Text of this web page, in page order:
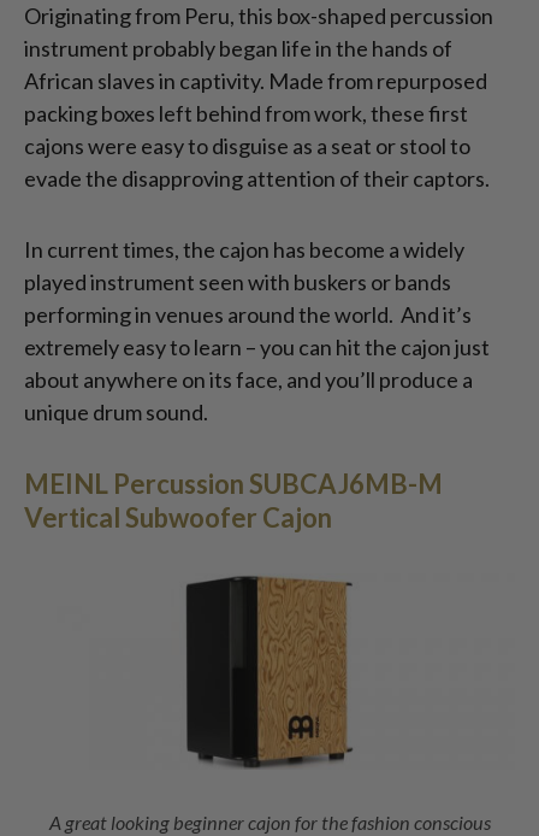
Originating from Peru, this box-shaped percussion
instrument probably began life in the hands of
African slaves in captivity. Made from repurposed
packing boxes left behind from work, these first
cajons were easy to disguise as a seat or stool to
evade the disapproving attention of their captors.
In current times, the cajon has become a widely
played instrument seen with buskers or bands
performing in venues around the world. And it’s
extremely easy to learn – you can hit the cajon just
about anywhere on its face, and you’ll produce a
unique drum sound.
MEINL Percussion SUBCAJ6MB-M
Vertical Subwoofer Cajon
A great looking beginner cajon for the fashion conscious